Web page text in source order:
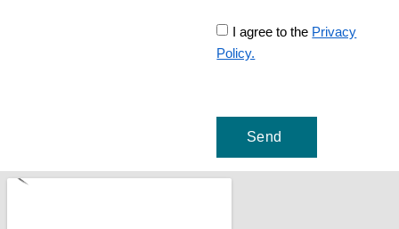
I agree to the Privacy
Policy.
Send